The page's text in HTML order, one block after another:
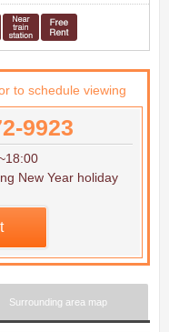
to schedule viewing
9923
New Year holiday
Surrounding area map